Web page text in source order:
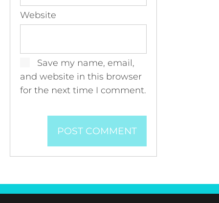
Website
Save my name, email,
and website in this browser
for the next time I comment.